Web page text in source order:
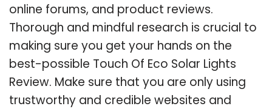
online forums, and product reviews.
Thorough and mindful research is crucial to
making sure you get your hands on the
best-possible Touch Of Eco Solar Lights
Review. Make sure that you are only using
trustworthy and credible websites and